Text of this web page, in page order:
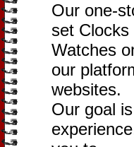
Our one-
set Clocks
Watches
our
websites.
Our goal